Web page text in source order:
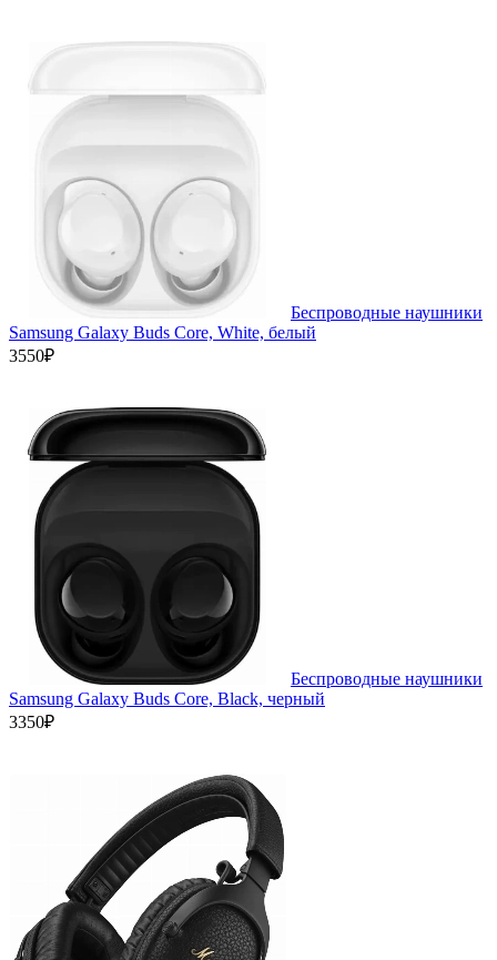
Беспроводные наушники
Samsung Galaxy Buds Core, White, белый
3550₽
Беспроводные наушники
Samsung Galaxy Buds Core, Black, черный
3350₽